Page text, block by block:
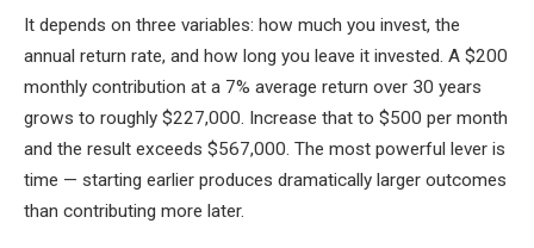
It depends on three variables: how much you invest, the
annual return rate, and how long you leave it invested. A $200
monthly contribution at a 7% average return over 30 years
grows to roughly $227,000. Increase that to $500 per month
and the result exceeds $567,000. The most powerful lever is
time — starting earlier produces dramatically larger outcomes
than contributing more later.